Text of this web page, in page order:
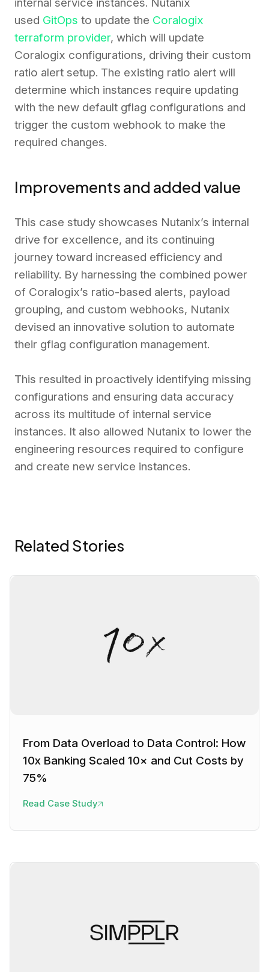
used GitOps to update the Coralogix
terraform provider, which will update
Coralogix configurations, driving their custom
ratio alert setup. The existing ratio alert will
determine which instances require updating
with the new default gflag configurations and
trigger the custom webhook to make the
required changes.
Improvements and added value
This case study showcases Nutanix’s internal
drive for excellence, and its continuing
journey toward increased efficiency and
reliability. By harnessing the combined power
of Coralogix’s ratio-based alerts, payload
grouping, and custom webhooks, Nutanix
devised an innovative solution to automate
their gflag configuration management.
This resulted in proactively identifying missing
configurations and ensuring data accuracy
across its multitude of internal service
instances. It also allowed Nutanix to lower the
engineering resources required to configure
and create new service instances.
Related Stories
From Data Overload to Data Control: How
10x Banking Scaled 10× and Cut Costs by
75%
Read Case Study